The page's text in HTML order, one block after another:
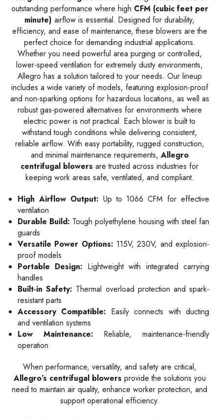
outstanding performance where high CFM (cubic feet per
minute) airflow is essential. Designed for durability,
efficiency, and ease of maintenance, these blowers are the
perfect choice for demanding industrial applications.
Whether you need powerful area purging or controlled,
lower-speed ventilation for extremely dusty environments,
Allegro has a solution tailored to your needs. Our lineup
includes a wide variety of models, featuring explosion-proof
and non-sparking options for hazardous locations, as well as
robust gas-powered alternatives for environments where
electric power is not practical. Each blower is built to
withstand tough conditions while delivering consistent,
reliable airflow. With easy portability, rugged construction,
and minimal maintenance requirements, Allegro
centrifugal blowers are trusted across industries for
keeping work areas safe, ventilated, and compliant.
High Airflow Output: Up to 1066 CFM for effective
ventilation
Durable Build: Tough polyethylene housing with steel fan
guards
Versatile Power Options: 115V, 230V, and explosion-
proof models
Portable Design: Lightweight with integrated carrying
handles
Built-in Safety: Thermal overload protection and spark-
resistant parts
Accessory Compatible: Easily connects with ducting
and ventilation systems
Low Maintenance: Reliable, maintenance-friendly
operation
When performance, versatility, and safety are critical,
Allegro’s centrifugal blowers provide the solutions you
need to maintain air quality, enhance worker protection, and
support operational efficiency.